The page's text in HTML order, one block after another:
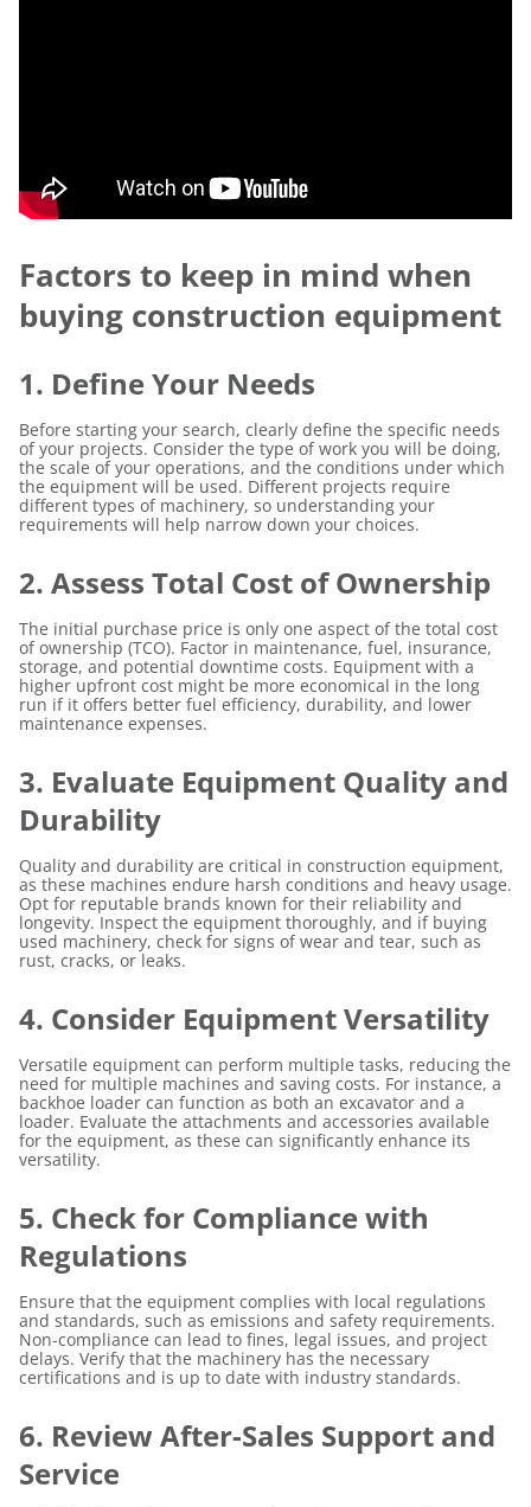
Factors to keep in mind when
buying construction equipment
1. Define Your Needs
Before starting your search, clearly define the specific needs
of your projects. Consider the type of work you will be doing,
the scale of your operations, and the conditions under which
the equipment will be used. Different projects require
different types of machinery, so understanding your
requirements will help narrow down your choices.
2. Assess Total Cost of Ownership
The initial purchase price is only one aspect of the total cost
of ownership (TCO). Factor in maintenance, fuel, insurance,
storage, and potential downtime costs. Equipment with a
higher upfront cost might be more economical in the long
run if it offers better fuel efficiency, durability, and lower
maintenance expenses.
3. Evaluate Equipment Quality and
Durability
Quality and durability are critical in construction equipment,
as these machines endure harsh conditions and heavy usage.
Opt for reputable brands known for their reliability and
longevity. Inspect the equipment thoroughly, and if buying
used machinery, check for signs of wear and tear, such as
rust, cracks, or leaks.
4. Consider Equipment Versatility
Versatile equipment can perform multiple tasks, reducing the
need for multiple machines and saving costs. For instance, a
backhoe loader can function as both an excavator and a
loader. Evaluate the attachments and accessories available
for the equipment, as these can significantly enhance its
versatility.
5. Check for Compliance with
Regulations
Ensure that the equipment complies with local regulations
and standards, such as emissions and safety requirements.
Non-compliance can lead to fines, legal issues, and project
delays. Verify that the machinery has the necessary
certifications and is up to date with industry standards.
6. Review After-Sales Support and
Service